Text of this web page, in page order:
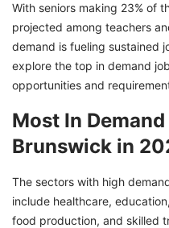
With seniors making 23% of
projected among teachers
demand is fueling sustained
explore the top in demand
opportunities and
Most In
Brunswick in
The sectors with high
include healthcare,
food production, and skilled